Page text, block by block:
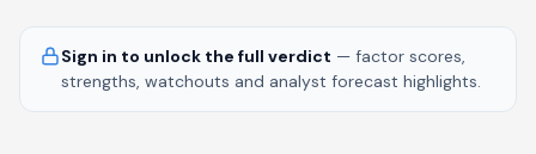
Sign in to unlock the full verdict — factor scores,
strengths, watchouts and analyst forecast highlights.